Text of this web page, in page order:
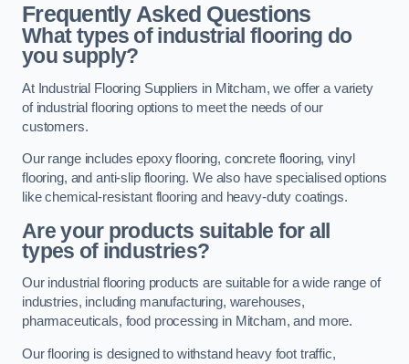
Frequently Asked Questions
What types of industrial flooring do
you supply?
At Industrial Flooring Suppliers in Mitcham, we offer a variety
of industrial flooring options to meet the needs of our
customers.
Our range includes epoxy flooring, concrete flooring, vinyl
flooring, and anti-slip flooring. We also have specialised options
like chemical-resistant flooring and heavy-duty coatings.
Are your products suitable for all
types of industries?
Our industrial flooring products are suitable for a wide range of
industries, including manufacturing, warehouses,
pharmaceuticals, food processing in Mitcham, and more.
Our flooring is designed to withstand heavy foot traffic,